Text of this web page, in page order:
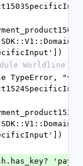
Worldline
if